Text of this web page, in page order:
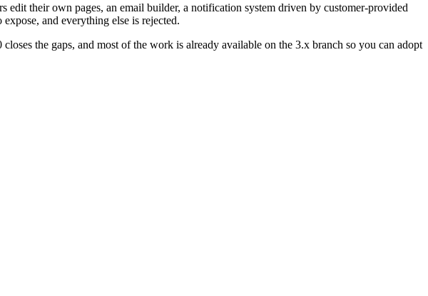
their own pages, an email builder, a notification system driven by customer-provided
and everything else is rejected.
the gaps, and most of the work is already available on the 3.x branch so you can adopt